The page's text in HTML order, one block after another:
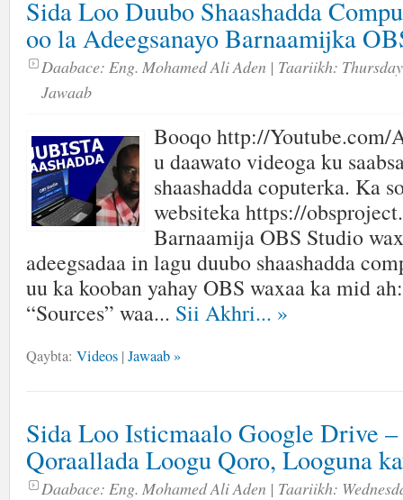
Sida Loo Duubo Shaashadda
oo la Adeegsanayo Barnaamijka
Daabace: Eng. Mohamed Ali Aden | Taariikh:
Jawaab
Booqo http://Youtube.com/
u daawato videoga ku
shaashadda coputerka. Ka
websiteka https://
Barnaamija OBS Studio
adeegsadaa in lagu duubo shaashadda
uu ka kooban yahay OBS waxaa ka mid
“Sources” waa... Sii Akhri... »
Qaybta: Videos | Jawaab »
Sida Loo Isticmaalo Google Drive
Qoraallada Loogu Qoro, Looguna
Daabace: Eng. Mohamed Ali Aden | Taariikh: